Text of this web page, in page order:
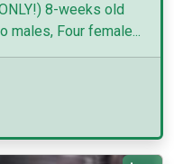
8-weeks old
males, Four female...